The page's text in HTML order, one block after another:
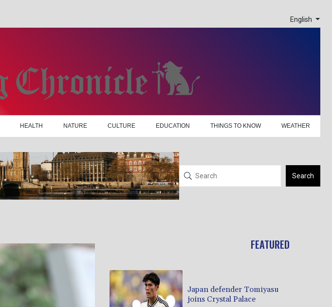
English
HEALTH NATURE CULTURE EDUCATION THINGS TO KNOW WEATHER
Search
FEATURED
Japan defender Tomiyasu
joins Crystal Palace